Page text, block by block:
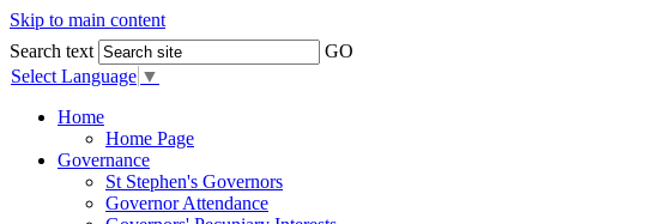
Skip to main content
Search text
GO
Select Language ▼
Home
Home Page
Governance
St Stephen's Governors
Governor Attendance